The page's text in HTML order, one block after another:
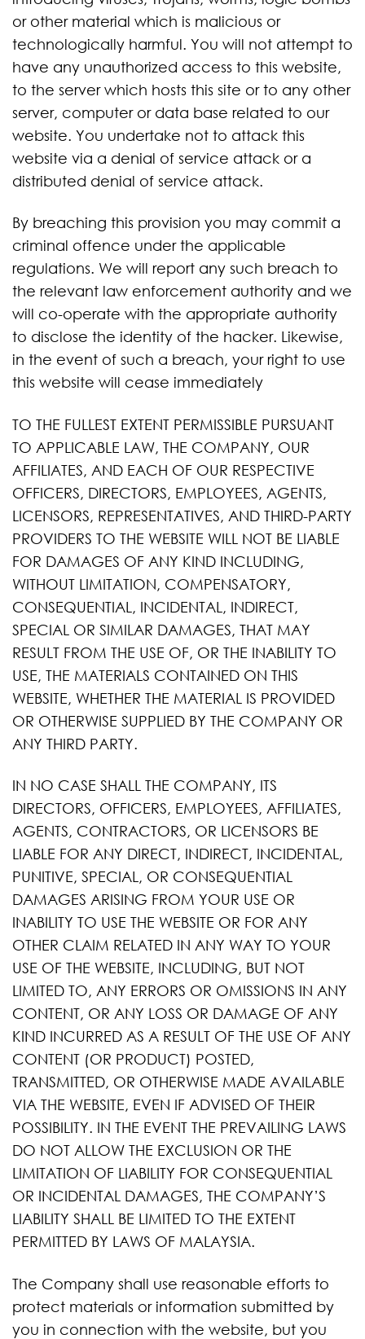
or other material which is malicious or
technologically harmful. You will not attempt to
have any unauthorized access to this website,
to the server which hosts this site or to any other
server, computer or data base related to our
website. You undertake not to attack this
website via a denial of service attack or a
distributed denial of service attack.
By breaching this provision you may commit a
criminal offence under the applicable
regulations. We will report any such breach to
the relevant law enforcement authority and we
will co-operate with the appropriate authority
to disclose the identity of the hacker. Likewise,
in the event of such a breach, your right to use
this website will cease immediately
TO THE FULLEST EXTENT PERMISSIBLE PURSUANT
TO APPLICABLE LAW, THE COMPANY, OUR
AFFILIATES, AND EACH OF OUR RESPECTIVE
OFFICERS, DIRECTORS, EMPLOYEES, AGENTS,
LICENSORS, REPRESENTATIVES, AND THIRD-PARTY
PROVIDERS TO THE WEBSITE WILL NOT BE LIABLE
FOR DAMAGES OF ANY KIND INCLUDING,
WITHOUT LIMITATION, COMPENSATORY,
CONSEQUENTIAL, INCIDENTAL, INDIRECT,
SPECIAL OR SIMILAR DAMAGES, THAT MAY
RESULT FROM THE USE OF, OR THE INABILITY TO
USE, THE MATERIALS CONTAINED ON THIS
WEBSITE, WHETHER THE MATERIAL IS PROVIDED
OR OTHERWISE SUPPLIED BY THE COMPANY OR
ANY THIRD PARTY.
IN NO CASE SHALL THE COMPANY, ITS
DIRECTORS, OFFICERS, EMPLOYEES, AFFILIATES,
AGENTS, CONTRACTORS, OR LICENSORS BE
LIABLE FOR ANY DIRECT, INDIRECT, INCIDENTAL,
PUNITIVE, SPECIAL, OR CONSEQUENTIAL
DAMAGES ARISING FROM YOUR USE OR
INABILITY TO USE THE WEBSITE OR FOR ANY
OTHER CLAIM RELATED IN ANY WAY TO YOUR
USE OF THE WEBSITE, INCLUDING, BUT NOT
LIMITED TO, ANY ERRORS OR OMISSIONS IN ANY
CONTENT, OR ANY LOSS OR DAMAGE OF ANY
KIND INCURRED AS A RESULT OF THE USE OF ANY
CONTENT (OR PRODUCT) POSTED,
TRANSMITTED, OR OTHERWISE MADE AVAILABLE
VIA THE WEBSITE, EVEN IF ADVISED OF THEIR
POSSIBILITY. IN THE EVENT THE PREVAILING LAWS
DO NOT ALLOW THE EXCLUSION OR THE
LIMITATION OF LIABILITY FOR CONSEQUENTIAL
OR INCIDENTAL DAMAGES, THE COMPANY’S
LIABILITY SHALL BE LIMITED TO THE EXTENT
PERMITTED BY LAWS OF MALAYSIA.
The Company shall use reasonable efforts to
protect materials or information submitted by
you in connection with the website, but you